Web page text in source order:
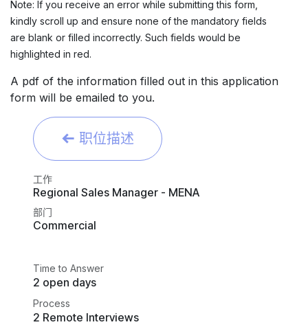
Note: If you receive an error while submitting this form,
kindly scroll up and ensure none of the mandatory fields
are blank or filled incorrectly. Such fields would be
highlighted in red.
A pdf of the information filled out in this application
form will be emailed to you.
职位描述
工作
Regional Sales Manager - MENA
部门
Commercial
Time to Answer
2 open days
Process
2 Remote Interviews